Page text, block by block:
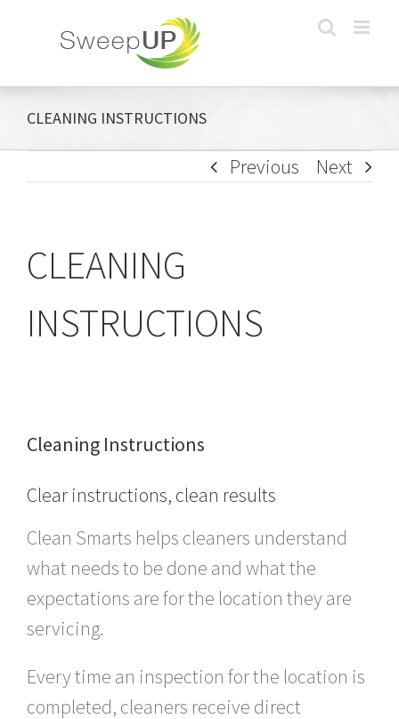
CLEANING INSTRUCTIONS
Previous Next
CLEANING
INSTRUCTIONS
Cleaning Instructions
Clear instructions, clean results
Clean Smarts helps cleaners understand
what needs to be done and what the
expectations are for the location they are
servicing.
Every time an inspection for the location is
completed, cleaners receive direct